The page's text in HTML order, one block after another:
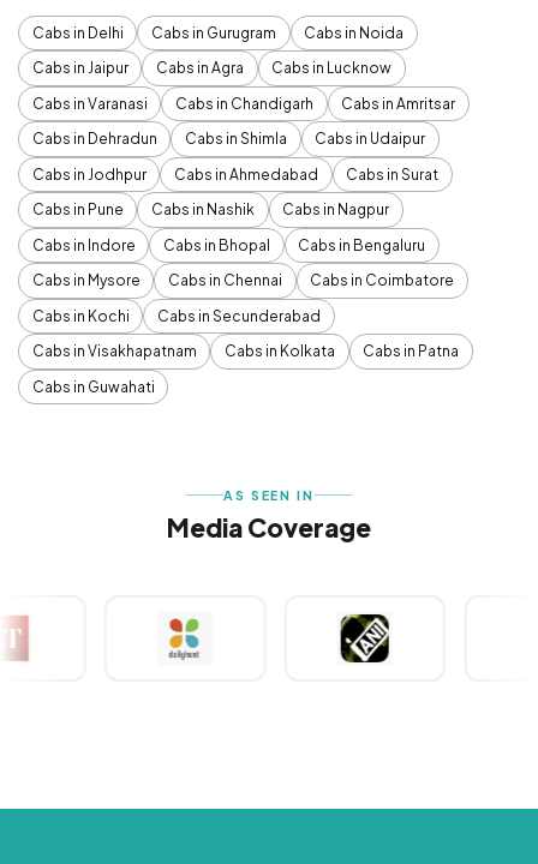
Cabs in Delhi Cabs in Gurugram
Cabs in Noida
Cabs in Jaipur
Cabs in Agra
Cabs in Lucknow
Cabs in Varanasi
Cabs in Chandigarh
Cabs in Amritsar
Cabs in Dehradun
Cabs in Shimla
Cabs in Udaipur
Cabs in Jodhpur
Cabs in Ahmedabad
Cabs in Surat
Cabs in Pune
Cabs in Nashik
Cabs in Nagpur
Cabs in Indore
Cabs in Bhopal
Cabs in Bengaluru
Cabs in Mysore
Cabs in Chennai
Cabs in Coimbatore
Cabs in Kochi
Cabs in Secunderabad
Cabs in Visakhapatnam
Cabs in Kolkata
Cabs in Patna
Cabs in Guwahati
AS SEEN IN
Media Coverage